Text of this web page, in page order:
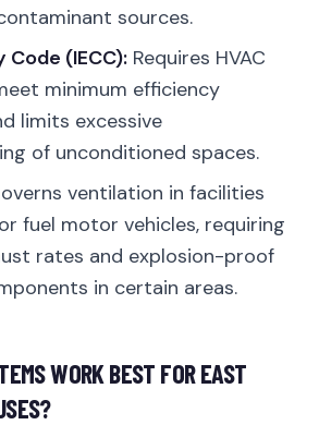
sources.
Code (IECC): Requires HVAC
minimum efficiency
limits excessive
of unconditioned spaces.
ventilation in facilities
fuel motor vehicles, requiring
rates and explosion-proof
in certain areas.
WORK BEST FOR EAST